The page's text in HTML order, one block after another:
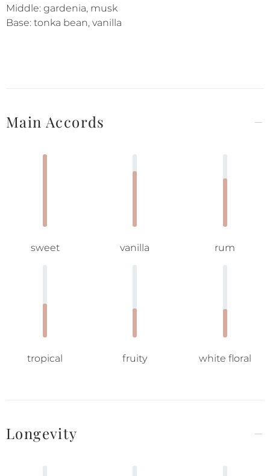
Middle: gardenia, musk
Base: tonka bean, vanilla
Main Accords
sweet vanilla rum
tropical fruity white floral
Longevity